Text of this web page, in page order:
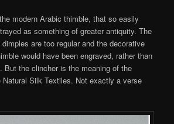
modern Arabic thimble, that so easily
as something of greater antiquity. The
are too regular and the decorative
would have been engraved, rather than
But the clincher is the meaning of the
Natural Silk Textiles. Not exactly a verse